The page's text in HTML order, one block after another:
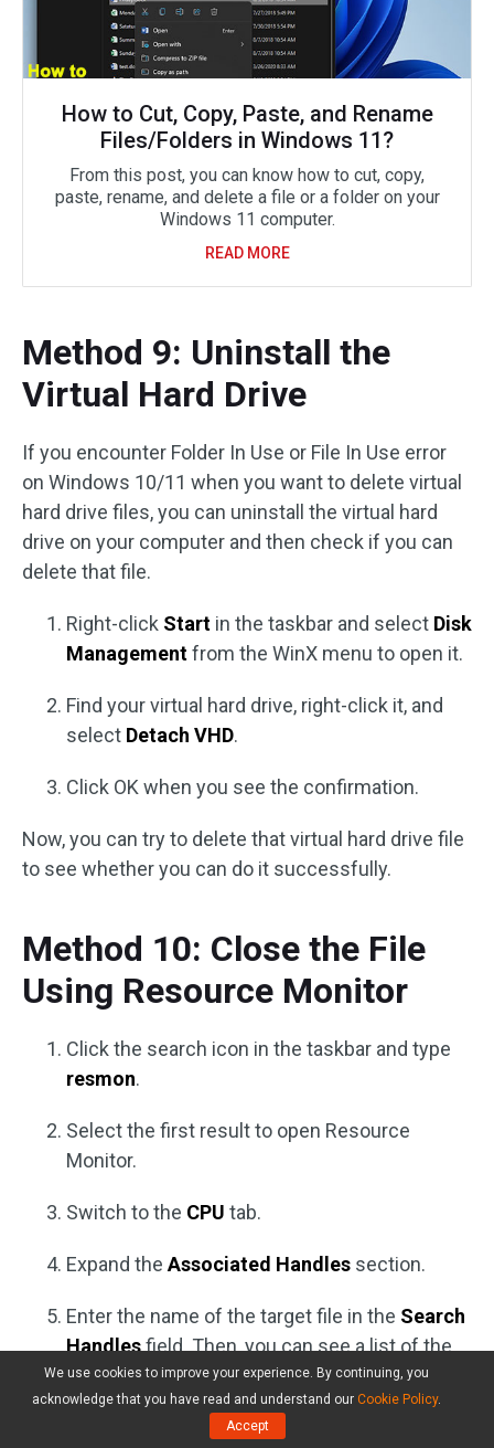
How to Cut, Copy, Paste, and Rename
Files/Folders in Windows 11?
From this post, you can know how to cut, copy,
paste, rename, and delete a file or a folder on your
Windows 11 computer.
READ MORE
Method 9: Uninstall the
Virtual Hard Drive
If you encounter Folder In Use or File In Use error
on Windows 10/11 when you want to delete virtual
hard drive files, you can uninstall the virtual hard
drive on your computer and then check if you can
delete that file.
Right-click Start in the taskbar and select Disk
Managementfrom the WinX menu to open it.
Find your virtual hard drive, right-click it, and
select Detach VHD.
Click OK when you see the confirmation.
Now, you can try to delete that virtual hard drive file
to see whether you can do it successfully.
Method 10: Close the File
Using Resource Monitor
Click the search icon in the taskbar and type
resmon.
Select the first result to open Resource
Monitor.
Switch to the CPU tab.
Expand the Associated Handles section.
Enter the name of the target file in the Search
Handlesfield. Then, you can see a list of the
associated application.
Right-click the related application and select
We use cookies to improve your experience. By continuing, you
acknowledge that you have read and understand our Cookie Policy.
Accept